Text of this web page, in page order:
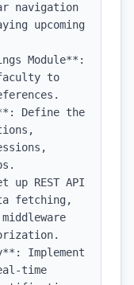
navigation
upcoming
Module**:
to
Define the
REST API
fetching,
Implement
time